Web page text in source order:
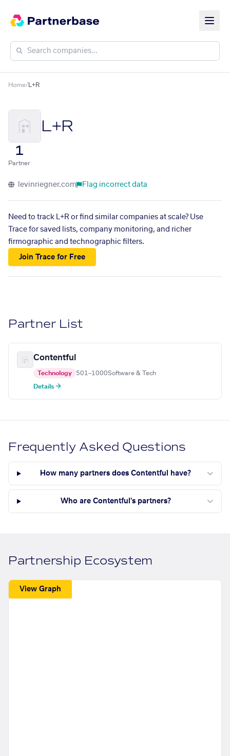
Home/ L+R
L+R
1
Partner
levinriegner.com Flag incorrect data
Need to track L+R or find similar companies at scale? Use
Trace for saved lists, company monitoring, and richer
firmographic and technographic filters.
Join Trace for Free
Partner List
Contentful
Technology 501–1000Software & Tech
Details →
Frequently Asked Questions
How many partners does Contentful have?
Who are Contentful's partners?
Partnership Ecosystem
View Graph